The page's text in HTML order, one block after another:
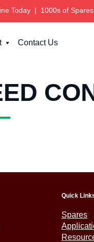
Today| 1000s of
Contact Us
Quick
Spares